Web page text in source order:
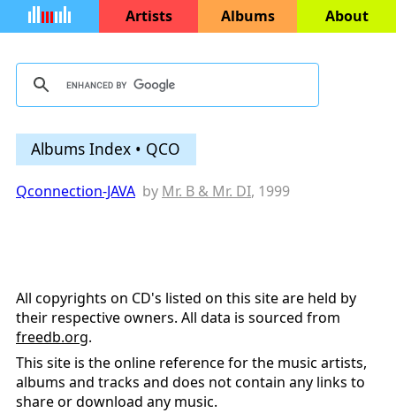
Artists Albums About
Albums Index • QCO
Qconnection-JAVA by Mr. B & Mr. DI, 1999
All copyrights on CD's listed on this site are held by
their respective owners. All data is sourced from
freedb.org.
This site is the online reference for the music artists,
albums and tracks and does not contain any links to
share or download any music.